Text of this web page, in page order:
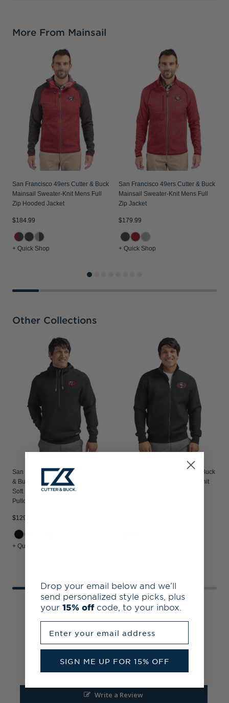
More From Mainsail
San Francisco 49ers Cutter & Buck
Mainsail Sweater-Knit Mens Full
Zip Hooded Jacket
$184.99
+ Quick Shop
San Francisco 49ers Cutter & Buck
Mainsail Sweater-Knit Mens Full
Zip Jacket
$179.99
+ Quick Shop
Other Collections
San Francisco 49ers Historic Cutter
& Buck Roam Recycled Buttery-
Soft Knit Mens Half Zip Hooded
Pullover
$129.99
+ Quick Shop
San Francisco 49ers Cutter & Buck
Roam Recycled Buttery-Soft Knit
Customer Reviews
Based on 1 Reviews
Write a Review
Drop your email below and we’ll
send personalized style picks, plus
your 15% off code, to your inbox.
SIGN ME UP FOR 15% OFF